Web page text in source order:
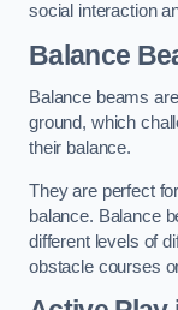
social interaction
Balance
Balance beams
ground, which
their balance.
They are perfect
balance. Balance
different levels of
obstacle courses